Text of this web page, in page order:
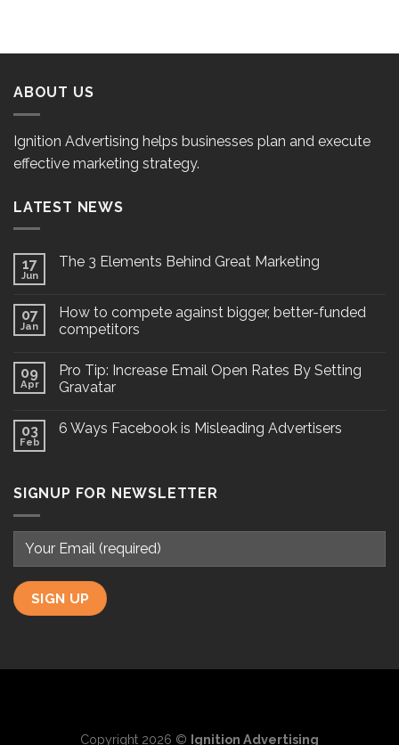
ABOUT US
Ignition Advertising helps businesses plan and execute
effective marketing strategy.
LATEST NEWS
17
Jun
The 3 Elements Behind Great Marketing
07
Jan
How to compete against bigger, better-funded
competitors
09
Apr
Pro Tip: Increase Email Open Rates By Setting
Gravatar
03
Feb
6 Ways Facebook is Misleading Advertisers
SIGNUP FOR NEWSLETTER
Copyright 2026 © Ignition Advertising